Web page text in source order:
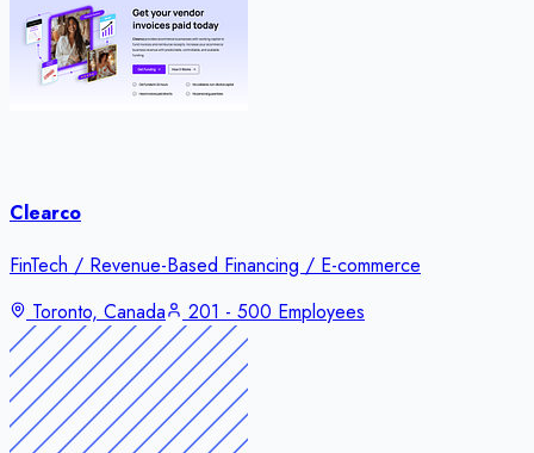
Clearco
FinTech / Revenue-Based Financing / E-commerce
Toronto, Canada
201 - 500 Employees